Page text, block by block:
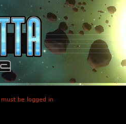
must be logged in